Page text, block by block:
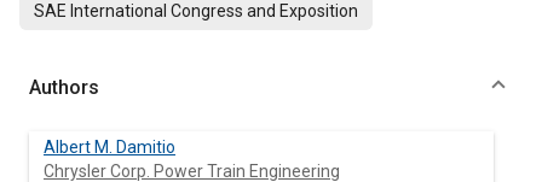
SAE International Congress and Exposition
Authors
Albert M. Damitio
Chrysler Corp. Power Train Engineering